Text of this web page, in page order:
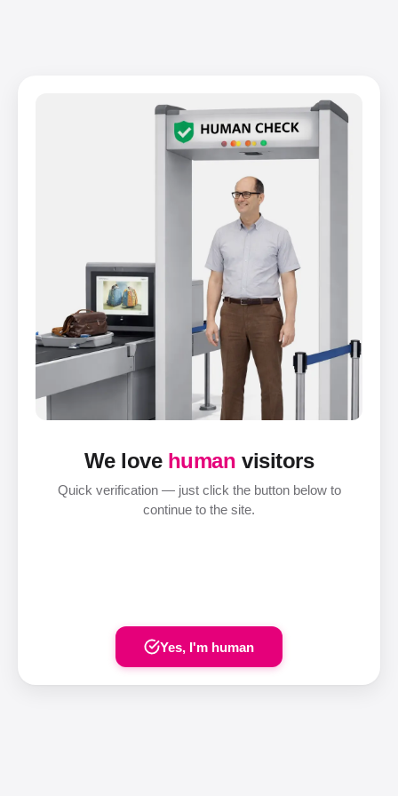
We love human visitors
Quick verification — just click the button below to
continue to the site.
Yes, I'm human